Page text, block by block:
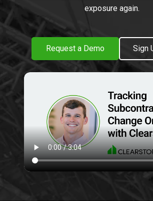
exposure again.
Request a Demo Sign